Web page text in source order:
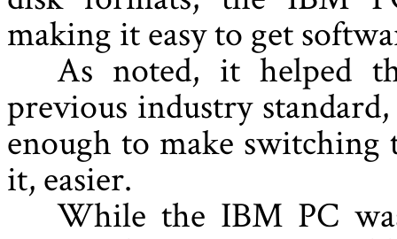
making it easy to get
As noted, it helped
previous industry
enough to make
it, easier.
While the IBM PC